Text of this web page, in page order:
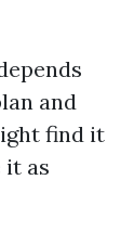
and
find it
it as